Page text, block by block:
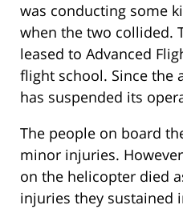
was conducting some
when the two collided.
leased to Advanced
flight school. Since the
has suspended its
The people on board
minor injuries.
on the helicopter died
injuries they sustained